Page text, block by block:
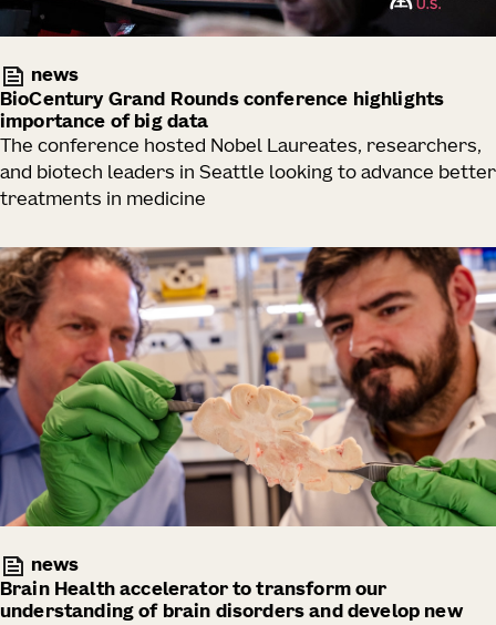
news
BioCentury Grand Rounds conference highlights
importance of big data
The conference hosted Nobel Laureates, researchers,
and biotech leaders in Seattle looking to advance better
treatments in medicine
news
Brain Health accelerator to transform our
understanding of brain disorders and develop new